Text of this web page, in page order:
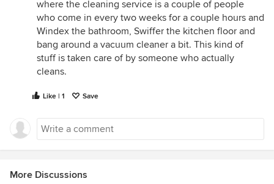
where the cleaning service is a couple of people
who come in every two weeks for a couple hours and
Windex the bathroom, Swiffer the kitchen floor and
bang around a vacuum cleaner a bit. This kind of
stuff is taken care of by someone who actually
cleans.
Like | 1 Save
More Discussions